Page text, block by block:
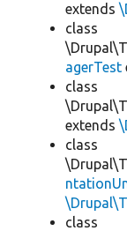
extends
class
agerTest
class
extends
class
class